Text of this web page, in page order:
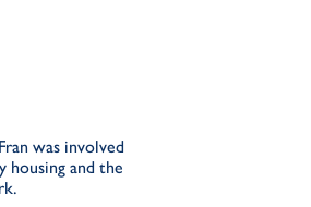
was involved
housing and the